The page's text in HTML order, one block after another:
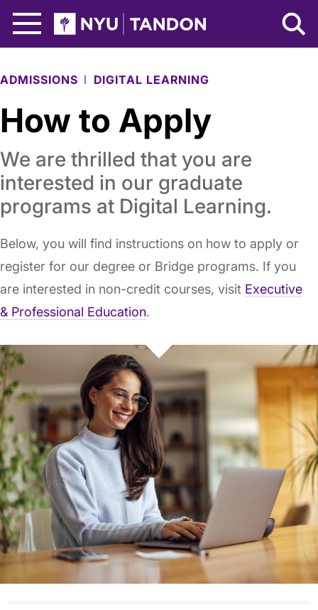
NYU Tandon Logo
ADMISSIONS DIGITAL LEARNING
How to Apply
We are thrilled that you are
interested in our graduate
programs at Digital Learning.
Below, you will find instructions on how to apply or
register for our degree or Bridge programs. If you
are interested in non-credit courses, visit Executive
& Professional Education.